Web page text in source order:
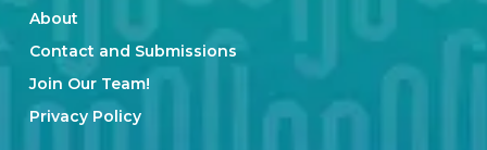
About
Contact and Submissions
Join Our Team!
Privacy Policy